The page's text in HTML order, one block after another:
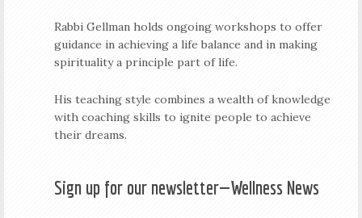
Rabbi Gellman holds ongoing workshops to offer
guidance in achieving a life balance and in making
spirituality a principle part of life.
His teaching style combines a wealth of knowledge
with coaching skills to ignite people to achieve
their dreams.
Sign up for our newsletter—Wellness News